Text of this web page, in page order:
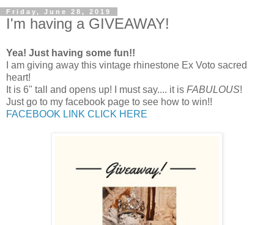
Friday, June 28, 2019
I'm having a GIVEAWAY!
Yea! Just having some fun!!
I am giving away this vintage rhinestone Ex Voto sacred
heart!
It is 6" tall and opens up! I must say.... it is FABULOUS!
Just go to my facebook page to see how to win!!
FACEBOOK LINK CLICK HERE